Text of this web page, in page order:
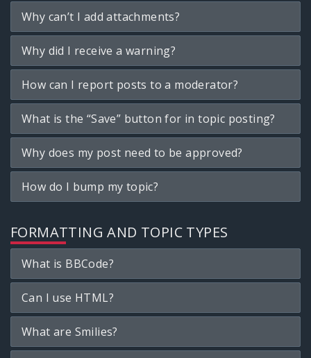
Why can’t I add attachments?
Why did I receive a warning?
How can I report posts to a moderator?
What is the “Save” button for in topic posting?
Why does my post need to be approved?
How do I bump my topic?
FORMATTING AND TOPIC TYPES
What is BBCode?
Can I use HTML?
What are Smilies?